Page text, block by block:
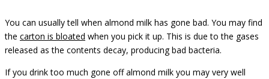
You can usually tell when almond milk has gone bad. You may find
the carton is bloated when you pick it up. This is due to the gases
released as the contents decay, producing bad bacteria.
If you drink too much gone off almond milk you may very well